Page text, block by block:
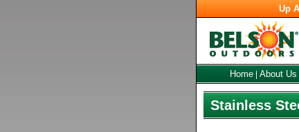
Up
Home About Us
Stainless